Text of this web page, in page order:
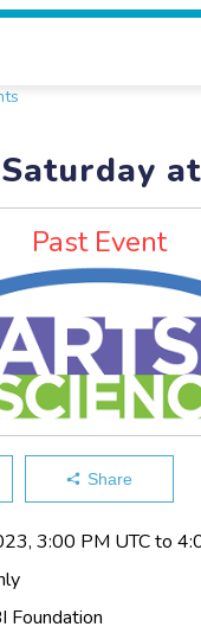
Past Event
Share
3:00 PM UTC to
Foundation